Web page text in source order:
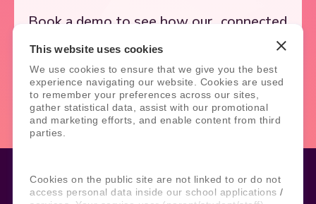
This website uses cookies
We use cookies to ensure that we give you the best
experience navigating our website. Cookies are used
to remember your preferences across our sites,
gather statistical data, assist with our promotional
and marketing efforts, and enable content from third
parties.
Cookies on the public site are not linked to or do not
access personal data inside our school applications /
Book a demo to see how our connected
systems, and
support better outcomes.
Book Demo Contact Us